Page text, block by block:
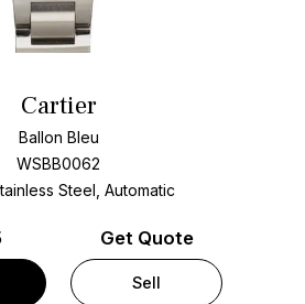
Cartier
Ballon Bleu
WSBB0062
Steel, Automatic
Get Quote
Sell